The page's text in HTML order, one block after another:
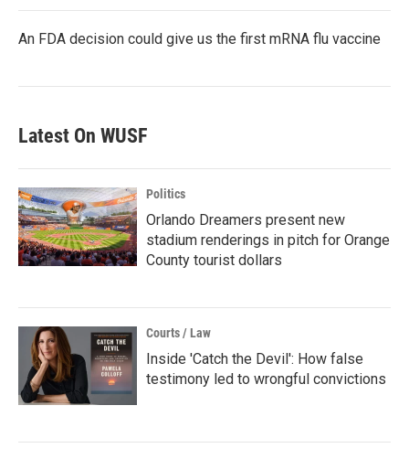
An FDA decision could give us the first mRNA flu vaccine
Latest On WUSF
Politics
Orlando Dreamers present new
stadium renderings in pitch for Orange
County tourist dollars
Courts / Law
Inside 'Catch the Devil': How false
testimony led to wrongful convictions